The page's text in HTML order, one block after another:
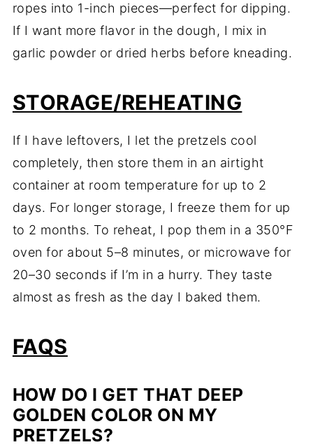
ropes into 1-inch pieces—perfect for dipping.
If I want more flavor in the dough, I mix in
garlic powder or dried herbs before kneading.
STORAGE/REHEATING
If I have leftovers, I let the pretzels cool
completely, then store them in an airtight
container at room temperature for up to 2
days. For longer storage, I freeze them for up
to 2 months. To reheat, I pop them in a 350°F
oven for about 5–8 minutes, or microwave for
20–30 seconds if I’m in a hurry. They taste
almost as fresh as the day I baked them.
FAQS
HOW DO I GET THAT DEEP
GOLDEN COLOR ON MY
PRETZELS?